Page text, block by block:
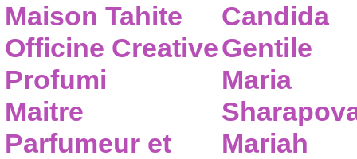
Maison Tahite
Officine Creative
Profumi
Maitre
Parfumeur et
Candida
Gentile
Maria
Mariah